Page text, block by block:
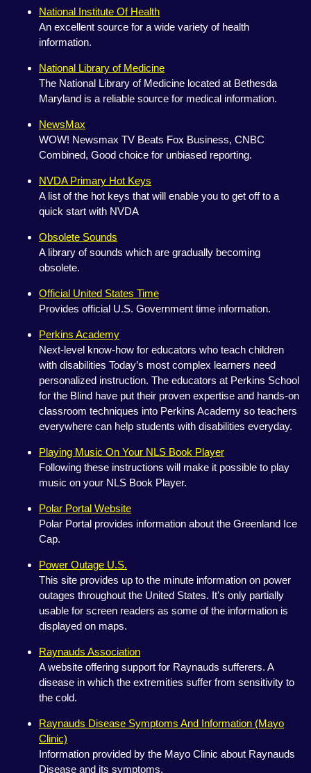
National Institute Of Health
An excellent source for a wide variety of health
information.
National Library of Medicine
The National Library of Medicine located at Bethesda
Maryland is a reliable source for medical information.
NewsMax
WOW! Newsmax TV Beats Fox Business, CNBC
Combined, Good choice for unbiased reporting.
NVDA Primary Hot Keys
A list of the hot keys that will enable you to get off to a
quick start with NVDA
Obsolete Sounds
A library of sounds which are gradually becoming
obsolete.
Official United States Time
Provides official U.S. Government time information.
Perkins Academy
Next-level know-how for educators who teach children
with disabilities Today’s most complex learners need
personalized instruction. The educators at Perkins School
for the Blind have put their proven expertise and hands-on
classroom techniques into Perkins Academy so teachers
everywhere can help students with disabilities everyday.
Playing Music On Your NLS Book Player
Following these instructions will make it possible to play
music on your NLS Book Player.
Polar Portal Website
Polar Portal provides information about the Greenland Ice
Cap.
Power Outage U.S.
This site provides up to the minute information on power
outages throughout the United States. It's only partially
usable for screen readers as some of the information is
displayed on maps.
Raynauds Association
A website offering support for Raynauds sufferers. A
disease in which the extremities suffer from sensitivity to
the cold.
Raynauds Disease Symptoms And Information (Mayo
Clinic)
Information provided by the Mayo Clinic about Raynauds
Disease and its symptoms.